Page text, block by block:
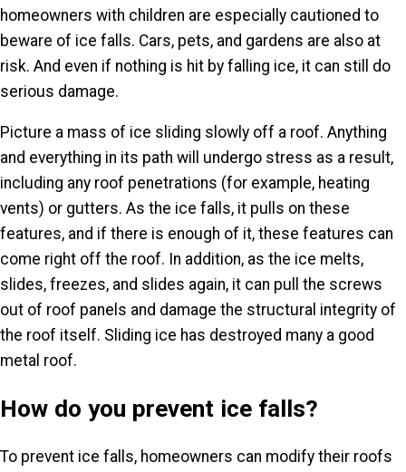
homeowners with children are especially cautioned to
beware of ice falls. Cars, pets, and gardens are also at
risk. And even if nothing is hit by falling ice, it can still do
serious damage.
Picture a mass of ice sliding slowly off a roof. Anything
and everything in its path will undergo stress as a result,
including any roof penetrations (for example, heating
vents) or gutters. As the ice falls, it pulls on these
features, and if there is enough of it, these features can
come right off the roof. In addition, as the ice melts,
slides, freezes, and slides again, it can pull the screws
out of roof panels and damage the structural integrity of
the roof itself. Sliding ice has destroyed many a good
metal roof.
How do you prevent ice falls?
To prevent ice falls, homeowners can modify their roofs